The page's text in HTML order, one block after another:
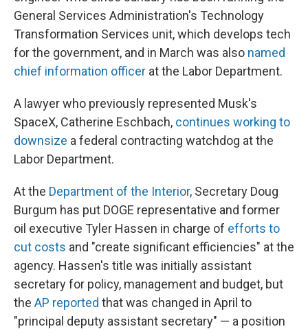
General Services Administration's Technology
Transformation Services unit, which develops tech
for the government, and in March was also named
chief information officer at the Labor Department.
A lawyer who previously represented Musk's
SpaceX, Catherine Eschbach, continues working to
downsize a federal contracting watchdog at the
Labor Department.
At the Department of the Interior, Secretary Doug
Burgum has put DOGE representative and former
oil executive Tyler Hassen in charge of efforts to
cut costs and "create significant efficiencies" at the
agency. Hassen's title was initially assistant
secretary for policy, management and budget, but
the AP reported that was changed in April to
"principal deputy assistant secretary" — a position